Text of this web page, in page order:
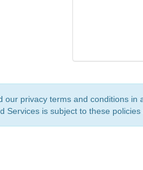
our privacy terms and conditions
Services is subject to these policies